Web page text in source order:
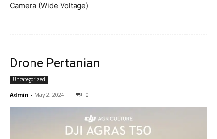
Camera (Wide Voltage)
Drone Pertanian
Uncategorized
Admin - May 2, 2024 0